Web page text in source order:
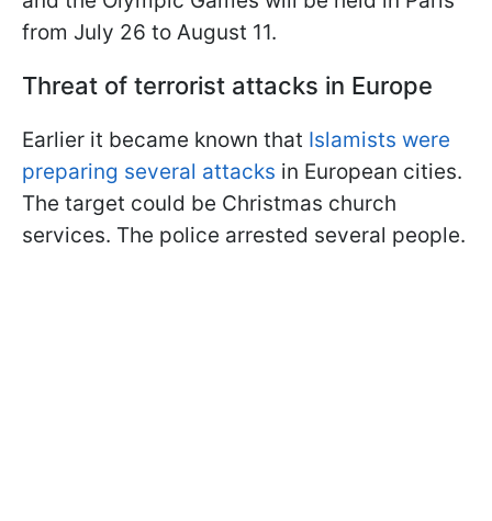
from July 26 to August 11.
Threat of terrorist attacks in Europe
Earlier it became known that Islamists were
preparing several attacks in European cities.
The target could be Christmas church
services. The police arrested several people.